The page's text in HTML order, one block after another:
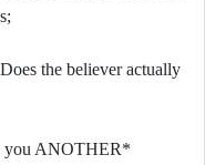
the believer actually
you ANOTHER*